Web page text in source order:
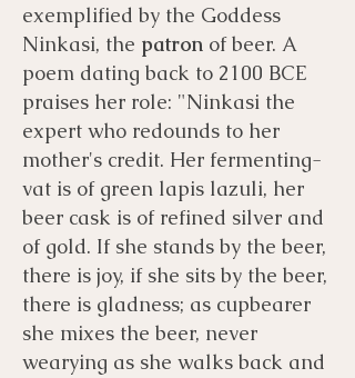
exemplified by the Goddess
Ninkasi, the patron of beer. A
poem dating back to 2100 BCE
praises her role: "Ninkasi the
expert who redounds to her
mother's credit. Her fermenting-
vat is of green lapis lazuli, her
beer cask is of refined silver and
of gold. If she stands by the beer,
there is joy, if she sits by the beer,
there is gladness; as cupbearer
she mixes the beer, never
wearying as she walks back and